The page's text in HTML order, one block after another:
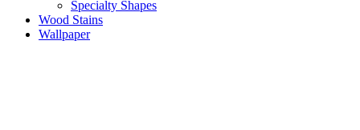
Specialty Shapes
Wood Stains
Wallpaper